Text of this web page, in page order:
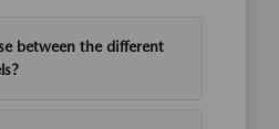
between the different